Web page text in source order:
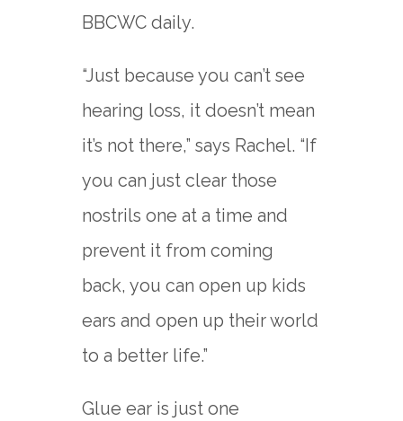
BBCWC daily.
“Just because you can’t see
hearing loss, it doesn’t mean
it’s not there,” says Rachel. “If
you can just clear those
nostrils one at a time and
prevent it from coming
back, you can open up kids
ears and open up their world
to a better life.”
Glue ear is just one